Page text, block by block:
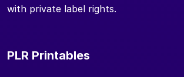
with private label rights.
PLR Printables